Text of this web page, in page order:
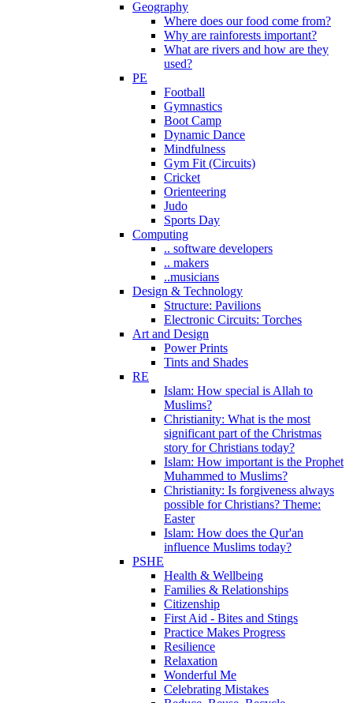
Geography
Where does our food come from?
Why are rainforests important?
What are rivers and how are they
used?
PE
Football
Gymnastics
Boot Camp
Dynamic Dance
Mindfulness
Gym Fit (Circuits)
Cricket
Orienteering
Judo
Sports Day
Computing
.. software developers
.. makers
..musicians
Design & Technology
Structure: Pavilions
Electronic Circuits: Torches
Art and Design
Power Prints
Tints and Shades
RE
Islam: How special is Allah to
Muslims?
Christianity: What is the most
significant part of the Christmas
story for Christians today?
Islam: How important is the Prophet
Muhammed to Muslims?
Christianity: Is forgiveness always
possible for Christians? Theme:
Easter
Islam: How does the Qur'an
influence Muslims today?
PSHE
Health & Wellbeing
Families & Relationships
Citizenship
First Aid - Bites and Stings
Practice Makes Progress
Resilience
Relaxation
Wonderful Me
Celebrating Mistakes